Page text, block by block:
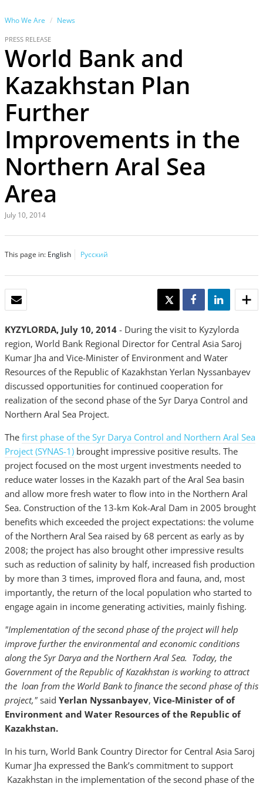
Who We Are News
PRESS RELEASE
World Bank and
Kazakhstan Plan
Further
Improvements in the
Northern Aral Sea
Area
July 10, 2014
This page in: English Русский
TWEET SHARE SHARE
KYZYLORDA, July 10, 2014 - During the visit to Kyzylorda
region, World Bank Regional Director for Central Asia Saroj
Kumar Jha and Vice-Minister of Environment and Water
Resources of the Republic of Kazakhstan Yerlan Nyssanbayev
discussed opportunities for continued cooperation for
realization of the second phase of the Syr Darya Control and
Northern Aral Sea Project.
The first phase of the Syr Darya Control and Northern Aral Sea
Project (SYNAS-1) brought impressive positive results. The
project focused on the most urgent investments needed to
reduce water losses in the Kazakh part of the Aral Sea basin
and allow more fresh water to flow into in the Northern Aral
Sea. Construction of the 13-km Kok-Aral Dam in 2005 brought
benefits which exceeded the project expectations: the volume
of the Northern Aral Sea raised by 68 percent as early as by
2008; the project has also brought other impressive results
such as reduction of salinity by half, increased fish production
by more than 3 times, improved flora and fauna, and, most
importantly, the return of the local population who started to
engage again in income generating activities, mainly fishing.
"Implementation ofthe second phase of the project will help
improve further the environmental and economic conditions
along the Syr Darya and the Northern Aral Sea. Today, the
Government of the Republic of Kazakhstan is working to attract
the loan from the World Bank to finance the second phase of this
project," said Yerlan Nyssanbayev, Vice-Minister ofof
Environment and Water Resources of the Republic of
Kazakhstan.
In his turn, World Bank Country Director for Central Asia Saroj
Kumar Jha expressed the Bank’s commitment to support
Kazakhstan in the implementation of the second phase of the